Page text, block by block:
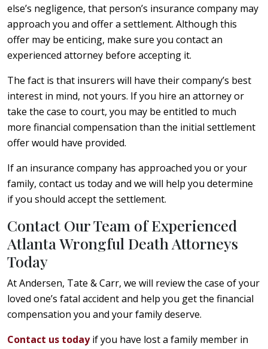
else’s negligence, that person’s insurance company may
approach you and offer a settlement. Although this
offer may be enticing, make sure you contact an
experienced attorney before accepting it.
The fact is that insurers will have their company’s best
interest in mind, not yours. If you hire an attorney or
take the case to court, you may be entitled to much
more financial compensation than the initial settlement
offer would have provided.
If an insurance company has approached you or your
family, contact us today and we will help you determine
if you should accept the settlement.
Contact Our Team of Experienced
Atlanta Wrongful Death Attorneys
Today
At Andersen, Tate & Carr, we will review the case of your
loved one’s fatal accident and help you get the financial
compensation you and your family deserve.
Contact us todayif you have lost a family member in